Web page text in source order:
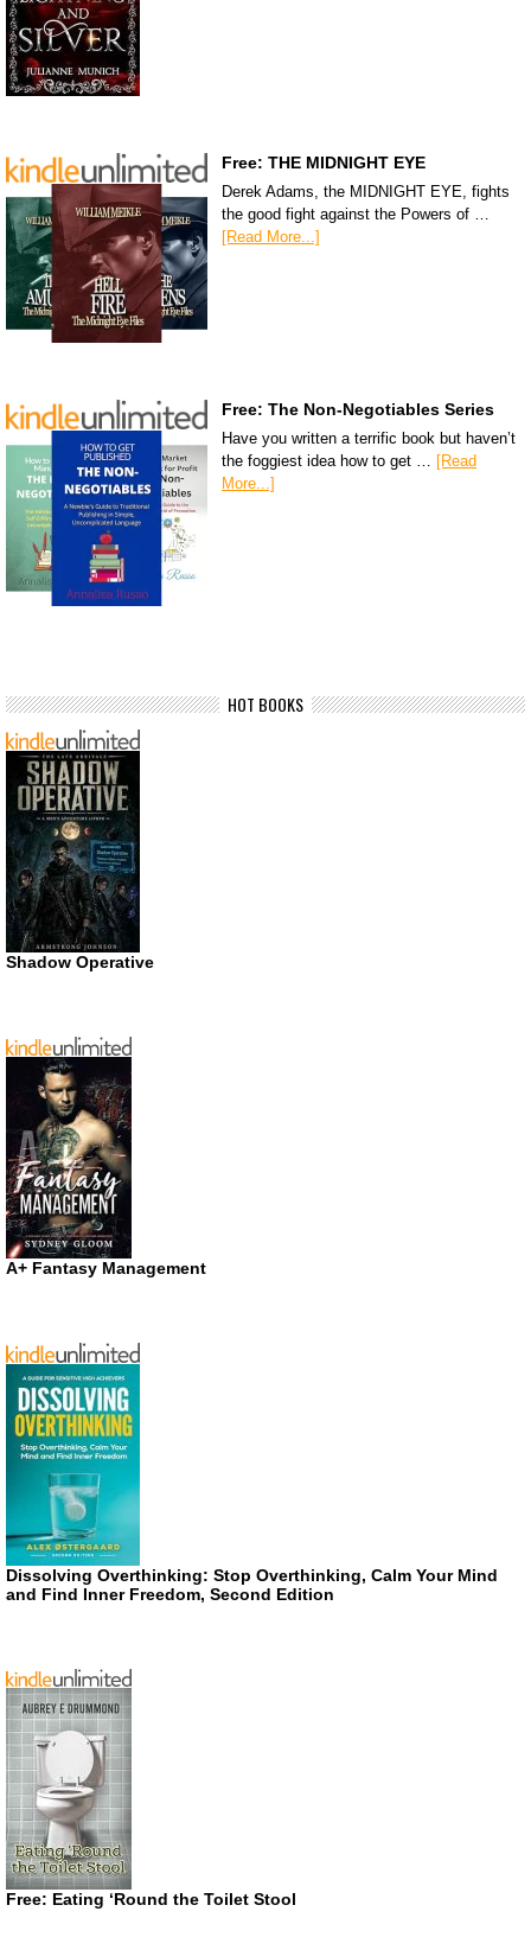
Free: THE MIDNIGHT EYE
Derek Adams, the MIDNIGHT EYE, fights
the good fight against the Powers of …
[Read More...]
Free: The Non-Negotiables Series
Have you written a terrific book but haven’t
the foggiest idea how to get …
[Read
More...]
HOT BOOKS
Shadow Operative
A+ Fantasy Management
Dissolving Overthinking: Stop Overthinking, Calm Your Mind
and Find Inner Freedom, Second Edition
Free: Eating ‘Round the Toilet Stool